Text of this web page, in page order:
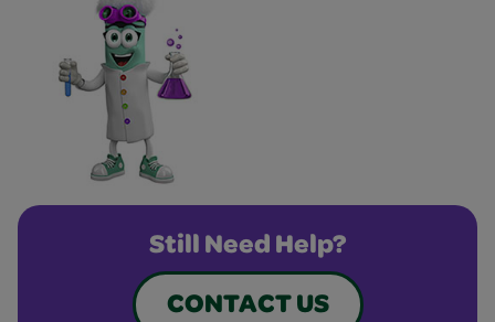
Still Need Help?
CONTACT US